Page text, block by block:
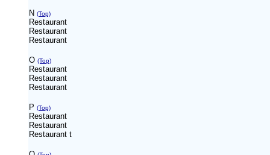
N (Top)
Restaurant
Restaurant
Restaurant
O (Top)
Restaurant
Restaurant
Restaurant
P (Top)
Restaurant
Restaurant
Restaurant t